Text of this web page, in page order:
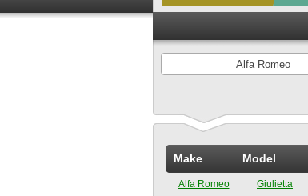
Alfa Romeo
Make Model
Alfa Romeo Giulietta